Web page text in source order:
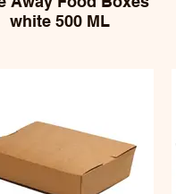
white 500 ML